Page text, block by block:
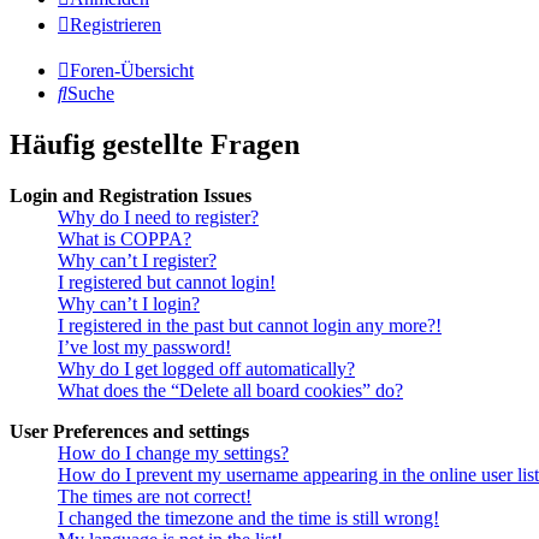
Registrieren
Foren-Übersicht
Suche
Häufig gestellte Fragen
Login and Registration Issues
Why do I need to register?
What is COPPA?
Why can’t I register?
I registered but cannot login!
Why can’t I login?
I registered in the past but cannot login any more?!
I’ve lost my password!
Why do I get logged off automatically?
What does the “Delete all board cookies” do?
User Preferences and settings
How do I change my settings?
How do I prevent my username appearing in the online user
The times are not correct!
I changed the timezone and the time is still wrong!